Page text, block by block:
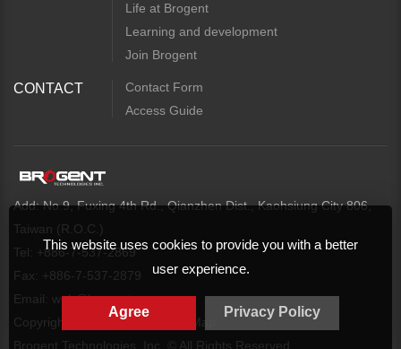
This website uses cookies to provide you with a better
user experience.
Privacy Policy
Agree
Life at Brogent
Learning and development
Join Brogent
CONTACT
Contact Form
Access Guide
Add: No.9, Fuxing 4th Rd., Qianzhen Dist., Kaohsiung City 806,
Taiwan (R.O.C.)
Tel: +886-7-537-2869
Fax: +886-7-537-2879
Email: web@brogent.com
Copyright
Privacy Policy
Map
Brogent Technologies, Inc. © All Rights Reserved.